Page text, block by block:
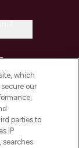
which
our
parties to
IP
searches